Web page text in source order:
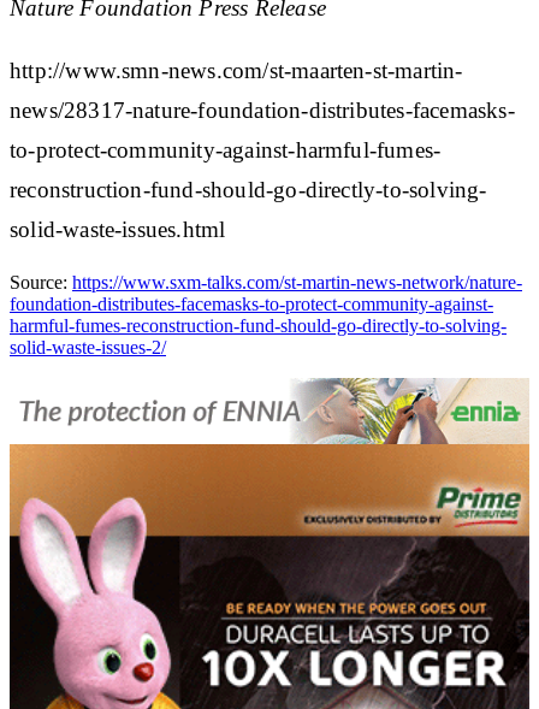
Nature Foundation Press Release
http://www.smn-news.com/st-maarten-st-martin-
news/28317-nature-foundation-distributes-facemasks-
to-protect-community-against-harmful-fumes-
reconstruction-fund-should-go-directly-to-solving-
solid-waste-issues.html
Source: https://www.sxm-talks.com/st-martin-news-network/nature-
foundation-distributes-facemasks-to-protect-community-against-
harmful-fumes-reconstruction-fund-should-go-directly-to-solving-
solid-waste-issues-2/